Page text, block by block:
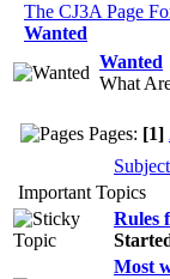
The CJ3A Page
Wanted
Wanted
What
Pages: [1]
Subject
Important Topics
Rules
Most